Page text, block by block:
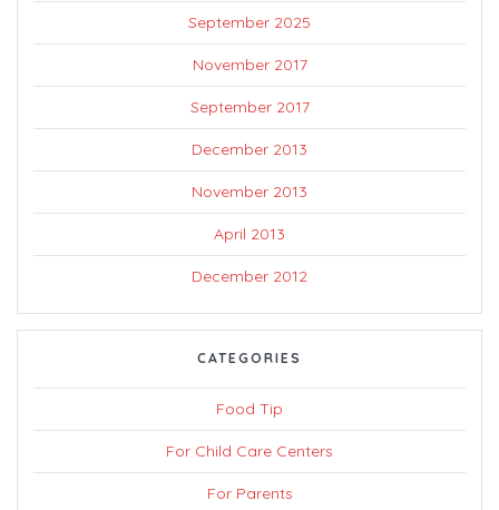
September 2025
November 2017
September 2017
December 2013
November 2013
April 2013
December 2012
CATEGORIES
Food Tip
For Child Care Centers
For Parents